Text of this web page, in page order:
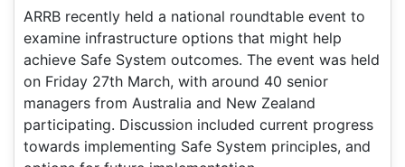
ARRB recently held a national roundtable event to
examine infrastructure options that might help
achieve Safe System outcomes. The event was held
on Friday 27th March, with around 40 senior
managers from Australia and New Zealand
participating. Discussion included current progress
towards implementing Safe System principles, and